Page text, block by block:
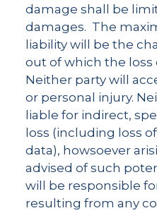
damage shall be
damages. The
liability will be the
out of which the loss
Neither party will
or personal injury.
liable for indirect,
loss (including loss
data), howsoever
advised of such
will be responsible
resulting from any